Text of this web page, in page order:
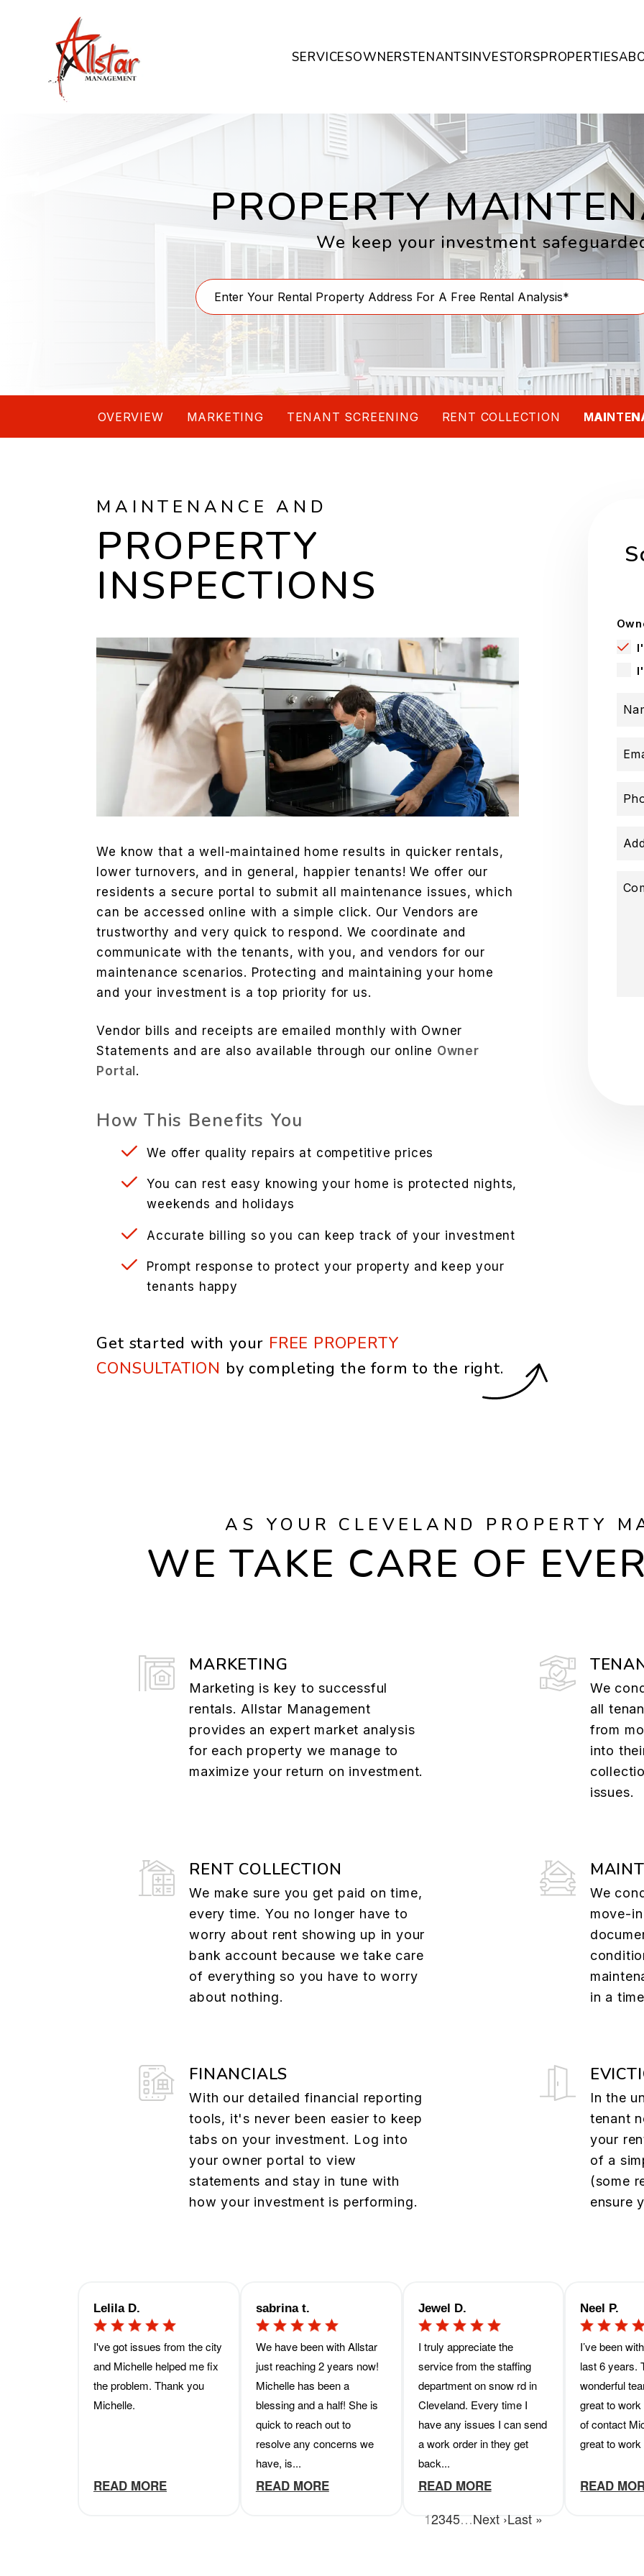
SERVICESOWNERSTENANTSINVESTORSPROPERTIES
PROPERTY
We keep your investment
OVERVIEW MARKETING TENANT SCREENING RENT COLLECTION
MAINTENANCE AND
PROPERTY
INSPECTIONS
We know that a well-maintained home results in quicker rentals,
lower turnovers, and in general, happier tenants! We offer our
residents a secure portal to submit all maintenance issues, which
can be accessed online with a simple click. Our Vendors are
trustworthy and very quick to respond. We coordinate and
communicate with the tenants, with you, and vendors for our
maintenance scenarios. Protecting and maintaining your home
and your investment is a top priority for us.
Vendor bills and receipts are emailed monthly with Owner
Statements and are also available through our online Owner
Portal.
How This Benefits You
We offer quality repairs at competitive prices
You can rest easy knowing your home is protected nights,
weekends and holidays
Accurate billing so you can keep track of your investment
Prompt response to protect your property and keep your
tenants happy
Get started with your FREE PROPERTY
CONSULTATION by completing the form .
AS YOUR CLEVELAND PROPERTY
WE TAKE CARE OF
MARKETING
Marketing is key to successful
rentals. Allstar Management
provides an expert market analysis
for each property we manage to
maximize your return on investment.
We
all
from
into
issues.
RENT COLLECTION
We make sure you get paid on time,
every time. You no longer have to
worry about rent showing up in your
bank account because we take care
of everything so you have to worry
about nothing.
We
move-
in a
FINANCIALS
With our detailed financial reporting
tools, it's never been easier to keep
tabs on your investment. Log into
your owner portal to view
statements and stay in tune with
how your investment is performing.
In the
tenant
your
of a
(some
ensure